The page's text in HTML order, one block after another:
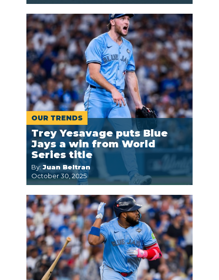
OUR TRENDS
Trey Yesavage puts Blue
Jays a win from World
Series title
By: Juan Beltran
October 30, 2025